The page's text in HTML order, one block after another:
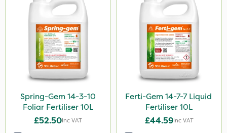
Watering Can
By Hand
Spring-Gem 14-3-10
Foliar Fertiliser 10L
£52.50Inc VAT
Ferti-Gem 14-7-7 Liquid
Fertiliser 10L
£44.59Inc VAT